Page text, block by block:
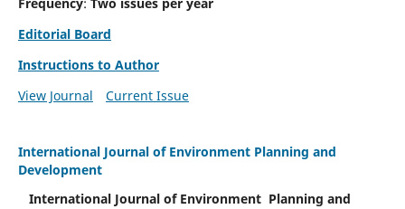
Editorial Board
Instructions to Author
View Journal
Current Issue
International Journal of Environment Planning and
Development
International Journal of Environment Planning and